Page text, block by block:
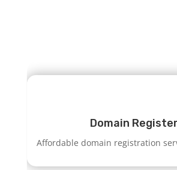
Domain Register
Affordable domain registration